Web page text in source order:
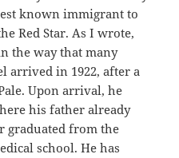
known immigrant to
Red Star. As I wrote,
the way that many
arrived in 1922, after a
Upon arrival, he
his father already
graduated from the
school. He has